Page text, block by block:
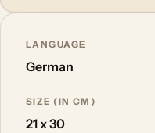
LANGUAGE
German
SIZE (IN CM)
21 x 30